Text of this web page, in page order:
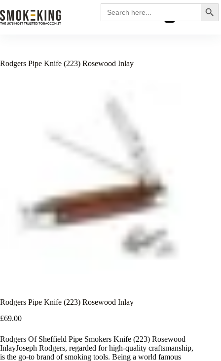
Search
for:
£0.00
Rodgers Pipe Knife (223) Rosewood Inlay
Rodgers Pipe Knife (223) Rosewood Inlay
£69.00
Rodgers Of Sheffield Pipe Smokers Knife (223) Rosewood
InlayJoseph Rodgers, regarded for high-quality craftsmanship,
is the go-to brand of smoking tools. Being a world famous